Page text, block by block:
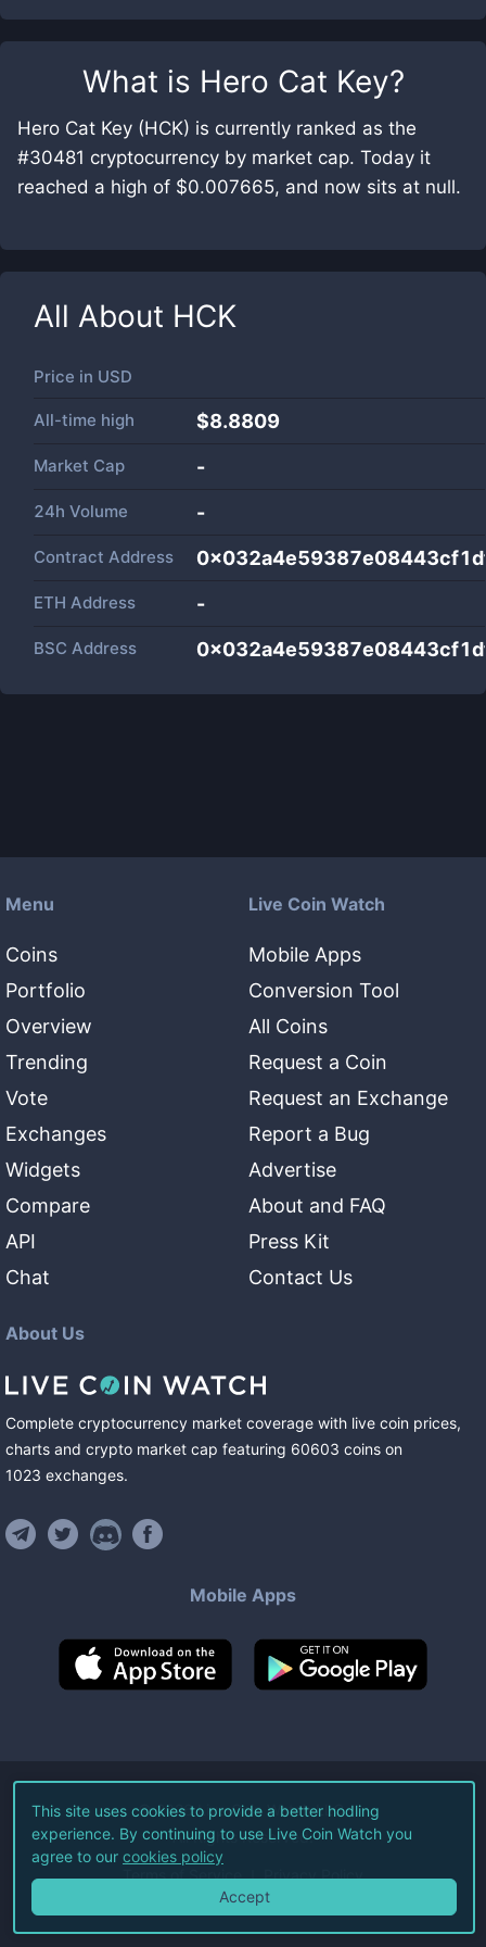
What is Hero Cat Key?
Hero Cat Key (HCK) is currently ranked as the
#30481 cryptocurrency by market cap. Today it
reached a high of $0.007665, and now sits at null.
All About HCK
Price in USD
All-time high $8.8809
Market Cap -
24h Volume -
Contract Address
ETH Address -
BSC Address
Menu
Coins
Portfolio
Overview
Trending
Vote
Exchanges
Widgets
Compare
API
Chat
Live Coin Watch
Mobile Apps
Conversion Tool
All Coins
Request a Coin
Request an Exchange
Report a Bug
Advertise
About and FAQ
Press Kit
Contact Us
About Us
Complete cryptocurrency market coverage with live coin prices,
charts and crypto market cap featuring 60603 coins on
1023 exchanges.
Mobile Apps
©2026Live Coin Watch LLC.
All Rights Reserved.
Terms of Service Privacy Policy
This site uses cookies to provide a better hodling
experience. By continuing to use Live Coin Watch you
agree to our cookies policy
Accept